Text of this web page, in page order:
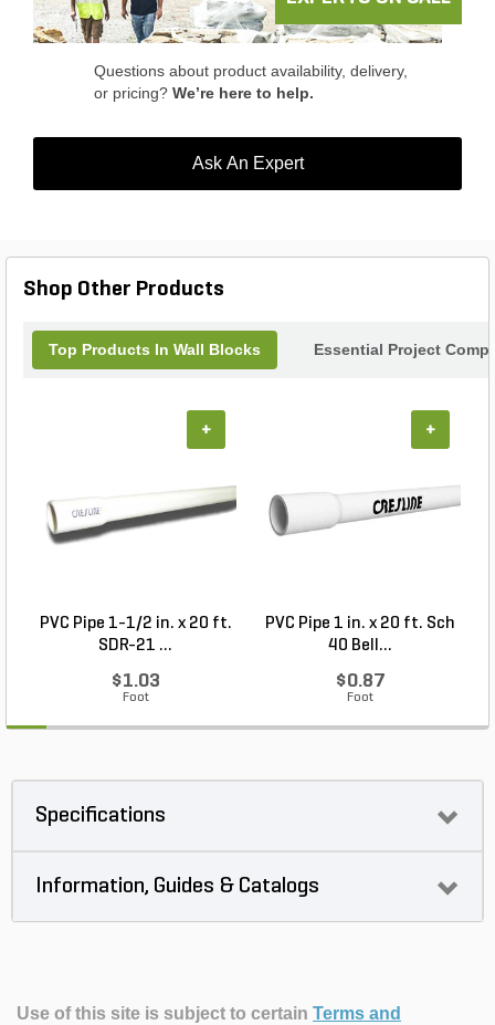
Questions about product availability, delivery,
or pricing? We’re here to help.
Ask An Expert
Shop Other Products
Top Products In Wall Blocks Essential Project
PVC Pipe 1-1/2 in. x 20 ft.
SDR-21 ...
$1.03
Foot
+
PVC Pipe 1 in. x 20 ft. Sch
40 Bell...
$0.87
Foot
+
Specifications
Information, Guides & Catalogs
Use of this site is subject to certain Terms and